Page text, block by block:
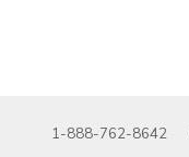
1-888-762-8642